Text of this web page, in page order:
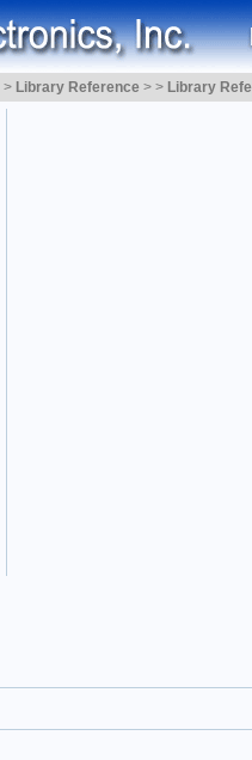
> Library Reference > > Library